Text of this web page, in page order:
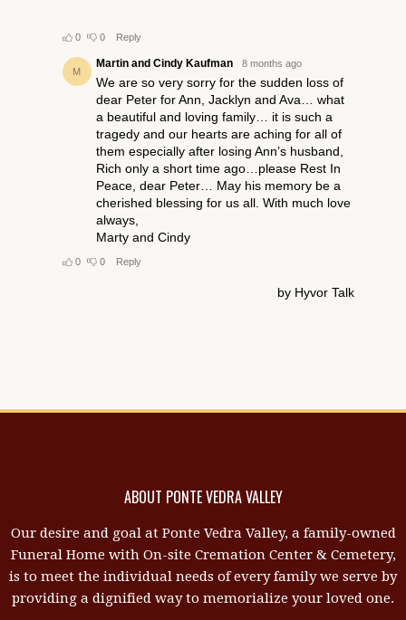
ABOUT PONTE VEDRA VALLEY
Our desire and goal at Ponte Vedra Valley, a family-owned
Funeral Home with On-site Cremation Center & Cemetery,
is to meet the individual needs of every family we serve by
providing a dignified way to memorialize your loved one.